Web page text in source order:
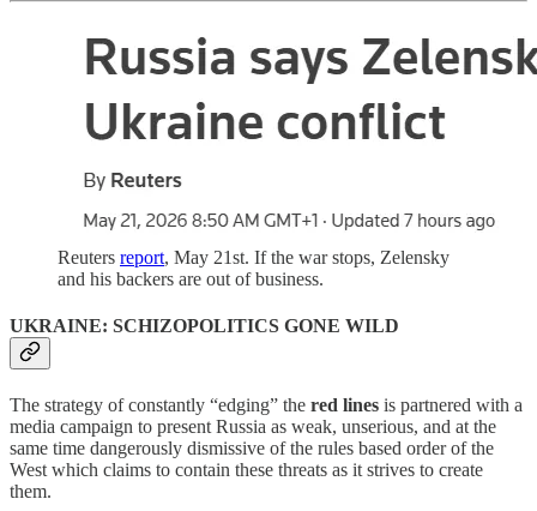
Reuters report, May 21st. If the war stops, Zelensky
and his backers are out of business.
UKRAINE: SCHIZOPOLITICS GONE WILD
The strategy of constantly “edging” the red lines is partnered with a
media campaign to present Russia as weak, unserious, and at the
same time dangerously dismissive of the rules based order of the
West which claims to contain these threats as it strives to create
them.